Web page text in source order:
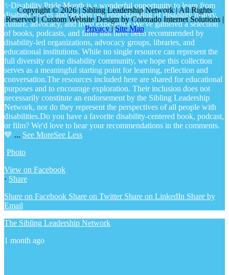
✨Disability Pride Month is a wonderful opportunity to learn from
disabled voices and deepen our understanding of disability history,
culture, advocacy, and lived experience.We've gathered a selection
of books, podcasts, and films that have been recommended by
disability-led organizations, advocacy groups, libraries, and
educational institutions. While no single resource can represent the
full diversity of the disability community, we hope this collection
serves as a meaningful starting point for learning, reflection and
conversation.The resources included here are shared for educational
purposes and to encourage exploration. Their inclusion does not
necessarily constitute an endorsement by the Sibling Leadership
Network, nor do they represent the perspectives of all people with
disabilities.Do you have a favorite disability-centered book, podcast,
or film? We'd love to hear your recommendations in the comments.
💙 ... See MoreSee Less
Photo
View on Facebook
· Share
Share on Facebook Share on Twitter Share on LinkedIn Share by
Email
The Sibling Leadership Network
1 month ago
Copyright © 2026 | Sibling Leadership Network | All Rights
Reserved | Custom Website Design by Colorado Internet Solutions |
Privacy|Site Map